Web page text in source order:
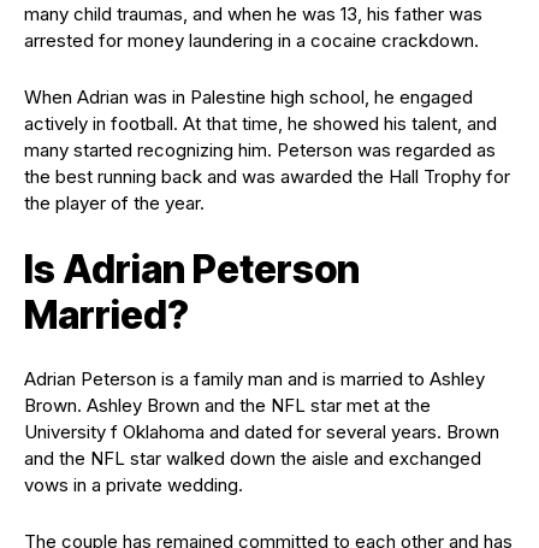
many child traumas, and when he was 13, his father was
arrested for money laundering in a cocaine crackdown.
When Adrian was in Palestine high school, he engaged
actively in football. At that time, he showed his talent, and
many started recognizing him. Peterson was regarded as
the best running back and was awarded the Hall Trophy for
the player of the year.
Is Adrian Peterson
Married?
Adrian Peterson is a family man and is married to Ashley
Brown. Ashley Brown and the NFL star met at the
University f Oklahoma and dated for several years. Brown
and the NFL star walked down the aisle and exchanged
vows in a private wedding.
The couple has remained committed to each other and has